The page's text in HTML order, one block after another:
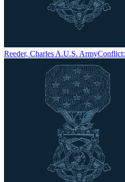
Reeder, Charles A.U.S. ArmyConflict: